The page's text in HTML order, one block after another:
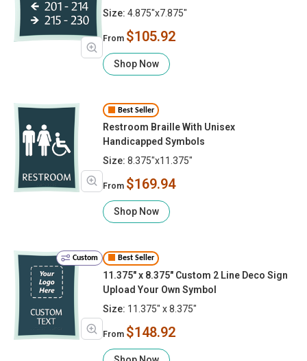
Size: 4.875"x7.875"
From $105.92
Shop Now
Best Seller
Restroom Braille With Unisex
Handicapped Symbols
Size: 8.375"x11.375"
From $169.94
Shop Now
Custom Best Seller
11.375" x 8.375" Custom 2 Line Deco Sign
Upload Your Own Symbol
Size: 11.375" x 8.375"
From $148.92